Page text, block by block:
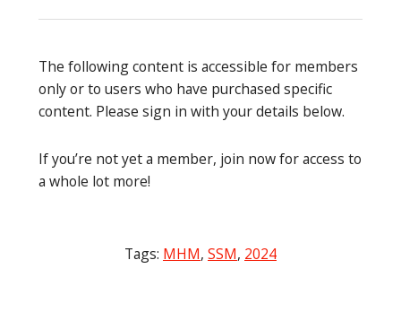
The following content is accessible for members
only or to users who have purchased specific
content. Please sign in with your details below.
If you’re not yet a member, join now for access to
a whole lot more!
Tags: MHM, SSM, 2024